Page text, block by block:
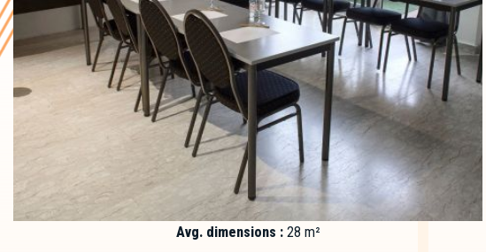
Avg. dimensions :28 m²